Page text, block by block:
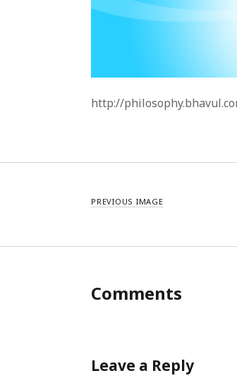
http://
PREVIOUS IMAGE
Comments
Leave a Reply